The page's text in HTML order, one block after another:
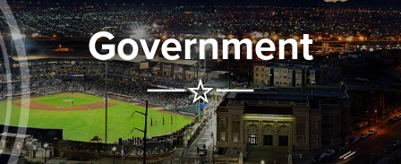
Government